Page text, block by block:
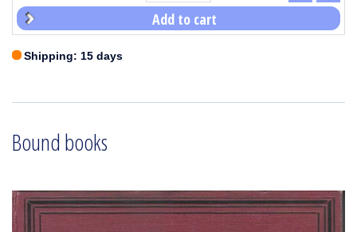
Add to cart
Shipping: 15 days
Bound books